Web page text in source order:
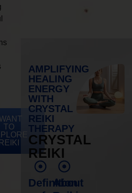
WANT
TO
REIKI
AMPLIFYING
HEALING
ENERGY
WITH
CRYSTAL
REIKI
THERAPY
CRYSTAL
REIKI
Definition
About